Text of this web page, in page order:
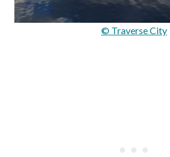
© Traverse City